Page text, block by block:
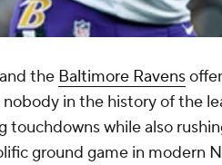
and the Baltimore Ravens
in the history of the
touchdowns while also
ground game in modern